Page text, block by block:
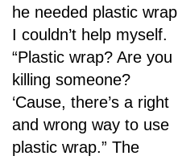
he needed plastic wrap
I couldn’t help myself.
“Plastic wrap? Are you
killing someone?
‘Cause, there’s a right
and wrong way to use
plastic wrap.” The